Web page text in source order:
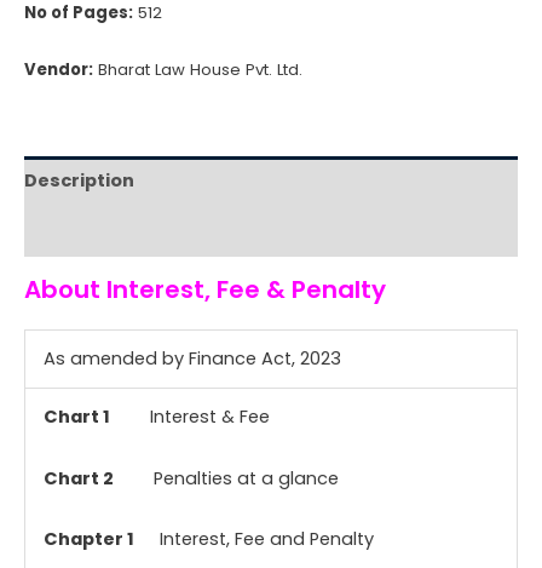
No of Pages: 512
Vendor: Bharat Law House Pvt. Ltd.
Description
About Interest, Fee & Penalty
As amended by Finance Act, 2023
Chart 1 Interest & Fee
Chart 2 Penalties at a glance
Chapter 1 Interest, Fee and Penalty